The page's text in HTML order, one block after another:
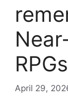
RPGs
April 29,